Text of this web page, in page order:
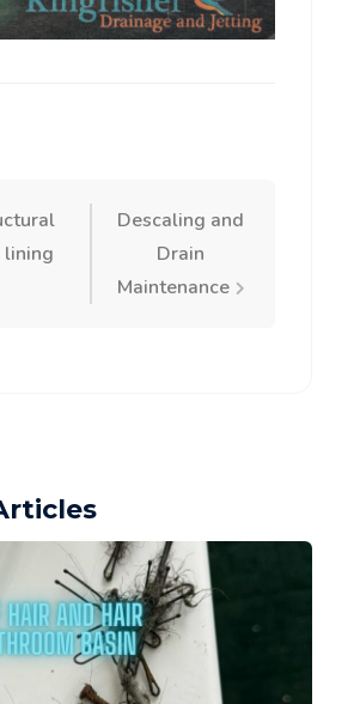
lining
Descaling and
Drain
Maintenance